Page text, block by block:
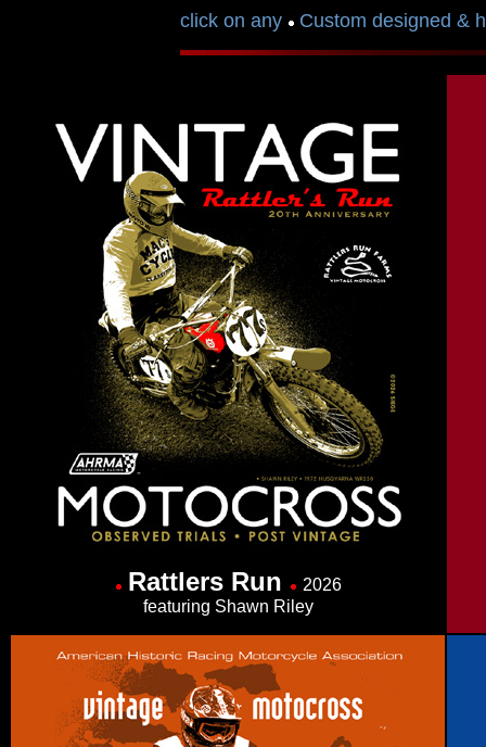
click on any Custom designed &
Rattlers Run
2026
featuring Shawn Riley